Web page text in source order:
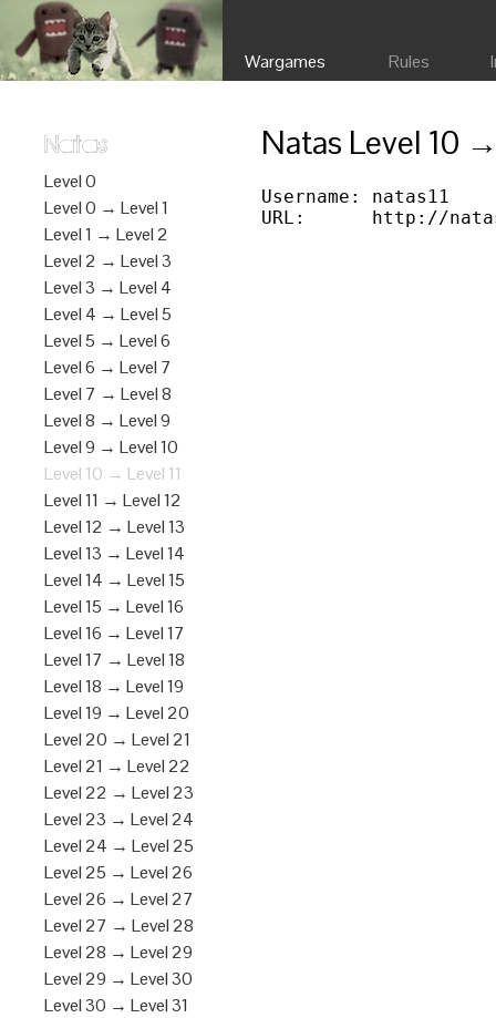
Wargames Rules
Natas
Level 0
Level 0 → Level 1
Level 1 → Level 2
Level 2 → Level 3
Level 3 → Level 4
Level 4 → Level 5
Level 5 → Level 6
Level 6 → Level 7
Level 7 → Level 8
Level 8 → Level 9
Level 9 → Level 10
Level 10 → Level 11
Level 11 → Level 12
Level 12 → Level 13
Level 13 → Level 14
Level 14 → Level 15
Level 15 → Level 16
Level 16 → Level 17
Level 17 → Level 18
Level 18 → Level 19
Level 19 → Level 20
Level 20 → Level 21
Level 21 → Level 22
Level 22 → Level 23
Level 23 → Level 24
Level 24 → Level 25
Level 25 → Level 26
Level 26 → Level 27
Level 27 → Level 28
Level 28 → Level 29
Level 29 → Level 30
Level 30 → Level 31
Natas Level 10
Username: natas11